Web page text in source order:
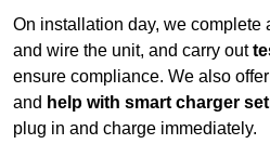
On installation day, we complete
and wire the unit, and carry out
ensure compliance. We also
and help with smart charger
plug in and charge immediately.